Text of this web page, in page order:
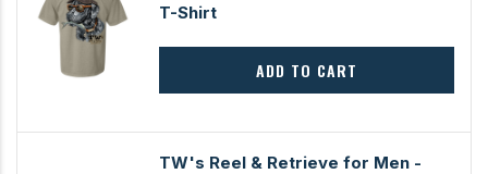
T-Shirt
ADD TO CART
TW's Reel & Retrieve for Men -